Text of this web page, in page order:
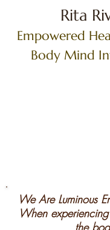
Rita
Empowered
Body Mind
We Are Luminous
When
the